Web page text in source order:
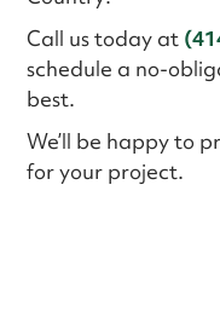
Call us today at
schedule a no-
best.
We’ll be happy to
for your project.